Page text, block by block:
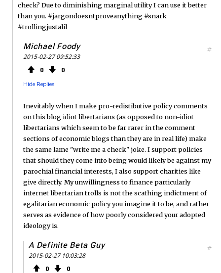
check? Due to diminishing marginal utility I can use it better
than you. #jargondoesntproveanything #snark
#trollingjustalil
Michael Foody
2015-02-27 09:52:33
0 0
Hide Replies
#
Inevitably when I make pro-redistibutive policy comments
on this blog idiot libertarians (as opposed to non-idiot
libertarians which seem to be far rarer in the comment
sections of economic blogs than they are in real life) make
the same lame "write me a check" joke. I support policies
that should they come into being would likely be against my
parochial financial interests, I also support charities like
give directly. My unwillingness to finance particularly
internet libertarian trolls is not the scathing indictment of
egalitarian economic policy you imagine it to be, and rather
serves as evidence of how poorly considered your adopted
ideology is.
A Definite Beta Guy
2015-02-27 10:03:28
0 0
#